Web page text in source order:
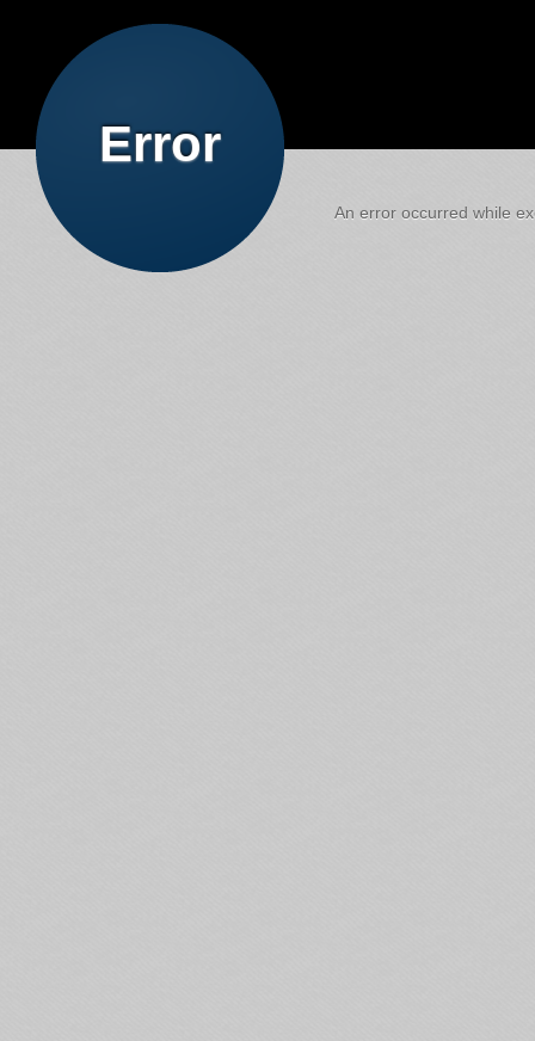
Error
An error occurred while